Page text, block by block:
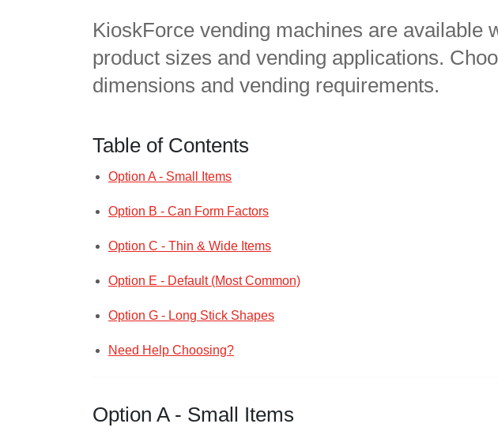
KioskForce vending machines are available
product sizes and vending applications.
dimensions and vending requirements.
Table of Contents
Option A - Small Items
Option B - Can Form Factors
Option C - Thin & Wide Items
Option E - Default (Most Common)
Option G - Long Stick Shapes
Need Help Choosing?
Option A - Small Items